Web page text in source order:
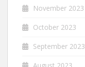
November 2023
October 2023
September 2023
August 2023